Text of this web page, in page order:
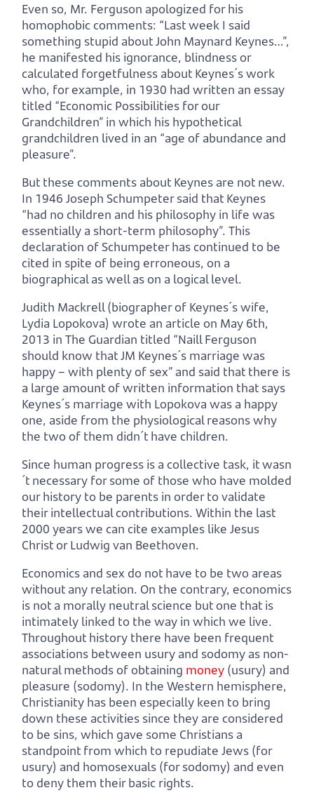
Even so, Mr. Ferguson apologized for his
homophobic comments: “Last week I said
something stupid about John Maynard Keynes…”,
he manifested his ignorance, blindness or
calculated forgetfulness about Keynes´s work
who, for example, in 1930 had written an essay
titled “Economic Possibilities for our
Grandchildren” in which his hypothetical
grandchildren lived in an “age of abundance and
pleasure”.
But these comments about Keynes are not new.
In 1946 Joseph Schumpeter said that Keynes
“had no children and his philosophy in life was
essentially a short-term philosophy”. This
declaration of Schumpeter has continued to be
cited in spite of being erroneous, on a
biographical as well as on a logical level.
Judith Mackrell (biographer of Keynes´s wife,
Lydia Lopokova) wrote an article on May 6th,
2013 in The Guardian titled “Naill Ferguson
should know that JM Keynes´s marriage was
happy – with plenty of sex” and said that there is
a large amount of written information that says
Keynes´s marriage with Lopokova was a happy
one, aside from the physiological reasons why
the two of them didn´t have children.
Since human progress is a collective task, it wasn
´t necessary for some of those who have molded
our history to be parents in order to validate
their intellectual contributions. Within the last
2000 years we can cite examples like Jesus
Christ or Ludwig van Beethoven.
Economics and sex do not have to be two areas
without any relation. On the contrary, economics
is not a morally neutral science but one that is
intimately linked to the way in which we live.
Throughout history there have been frequent
associations between usury and sodomy as non-
natural methods of obtaining money (usury) and
pleasure (sodomy). In the Western hemisphere,
Christianity has been especially keen to bring
down these activities since they are considered
to be sins, which gave some Christians a
standpoint from which to repudiate Jews (for
usury) and homosexuals (for sodomy) and even
to deny them their basic rights.